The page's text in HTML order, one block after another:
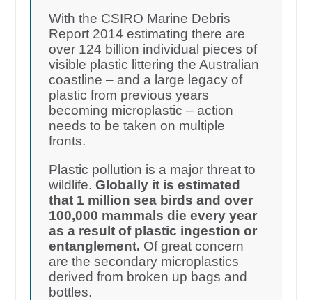
With the CSIRO Marine Debris
Report 2014 estimating there are
over 124 billion individual pieces of
visible plastic littering the Australian
coastline – and a large legacy of
plastic from previous years
becoming microplastic – action
needs to be taken on multiple
fronts.
Plastic pollution is a major threat to
wildlife.Globally it is estimated
that 1 million sea birds and over
100,000 mammals die every year
as a result of plastic ingestion or
entanglement. Of great concern
are the secondary microplastics
derived from broken up bags and
bottles.